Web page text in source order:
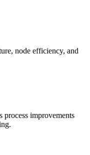
node efficiency, and
improvements